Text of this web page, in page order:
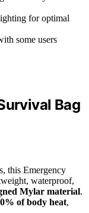
for optimal
some users
Bag
this Emergency
waterproof,
Mylar material.
of body heat,